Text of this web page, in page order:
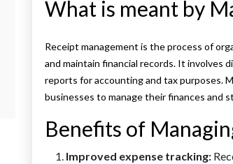
What is meant by
Receipt management is the process of
and maintain financial records. It involves
reports for accounting and tax purposes.
businesses to manage their finances and
Benefits of
Improved expense tracking: